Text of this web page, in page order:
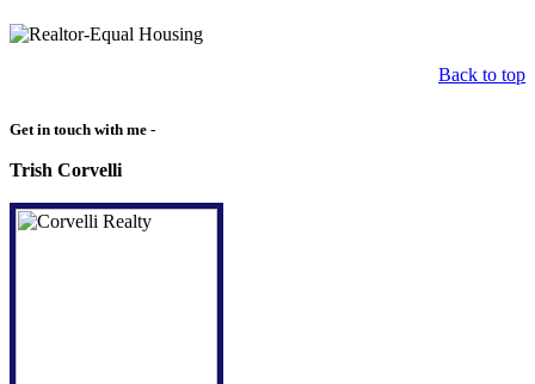
Back to top
Get in touch with me -
Trish Corvelli